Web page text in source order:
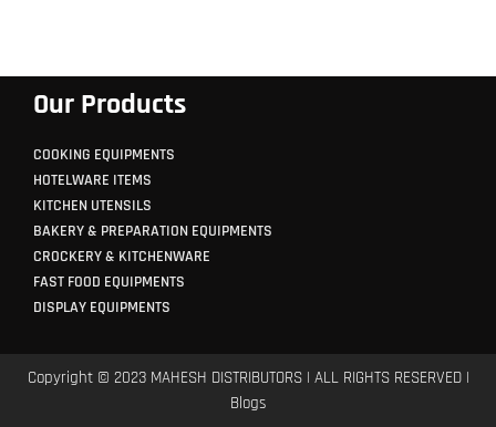
Our Products
COOKING EQUIPMENTS
HOTELWARE ITEMS
KITCHEN UTENSILS
BAKERY & PREPARATION EQUIPMENTS
CROCKERY & KITCHENWARE
FAST FOOD EQUIPMENTS
DISPLAY EQUIPMENTS
Copyright © 2023 MAHESH DISTRIBUTORS | ALL RIGHTS RESERVED |
Blogs